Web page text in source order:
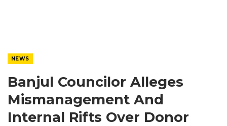
NEWS
Banjul Councilor Alleges
Mismanagement And
Internal Rifts Over Donor